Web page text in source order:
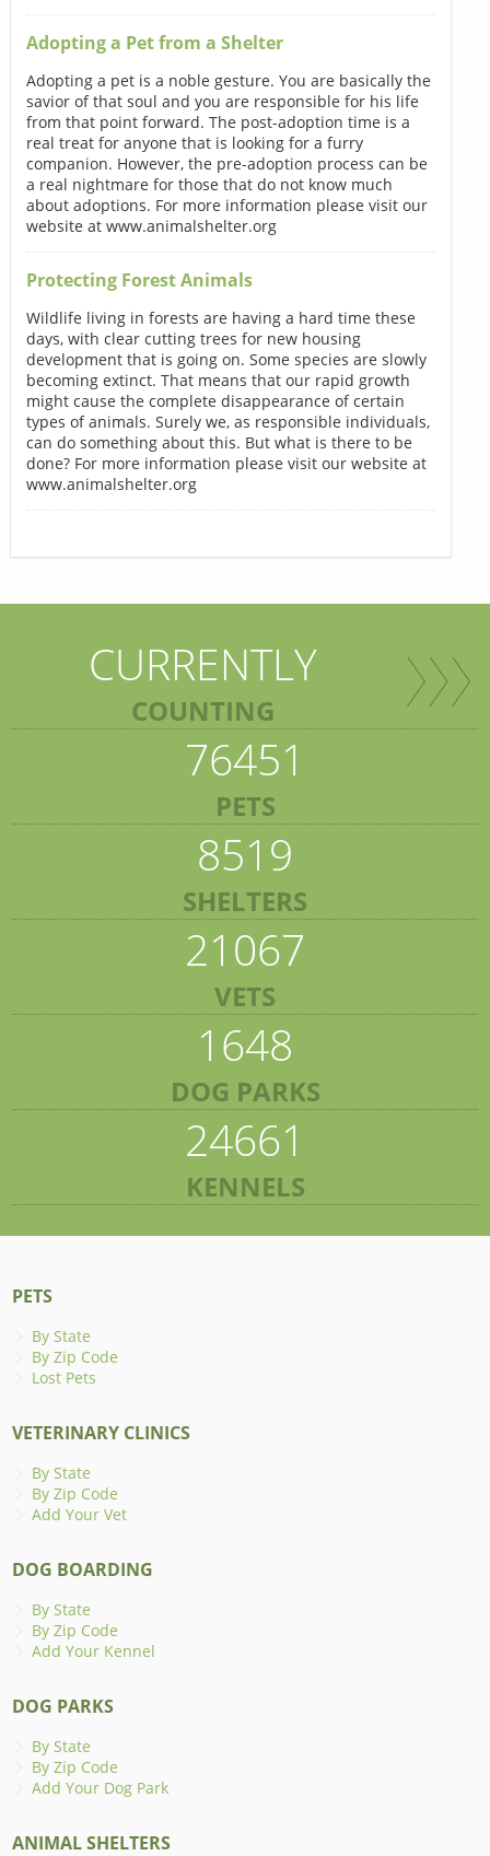
Adopting a Pet from a Shelter
Adopting a pet is a noble gesture. You are basically the
savior of that soul and you are responsible for his life
from that point forward. The post-adoption time is a
real treat for anyone that is looking for a furry
companion. However, the pre-adoption process can be
a real nightmare for those that do not know much
about adoptions. For more information please visit our
website at www.animalshelter.org
Protecting Forest Animals
Wildlife living in forests are having a hard time these
days, with clear cutting trees for new housing
development that is going on. Some species are slowly
becoming extinct. That means that our rapid growth
might cause the complete disappearance of certain
types of animals. Surely we, as responsible individuals,
can do something about this. But what is there to be
done? For more information please visit our website at
www.animalshelter.org
CURRENTLY
COUNTING
76451
PETS
8519
SHELTERS
21067
VETS
1648
DOG PARKS
24661
KENNELS
PETS
By State
By Zip Code
Lost Pets
VETERINARY CLINICS
By State
By Zip Code
Add Your Vet
DOG BOARDING
By State
By Zip Code
Add Your Kennel
DOG PARKS
By State
By Zip Code
Add Your Dog Park
ANIMAL SHELTERS